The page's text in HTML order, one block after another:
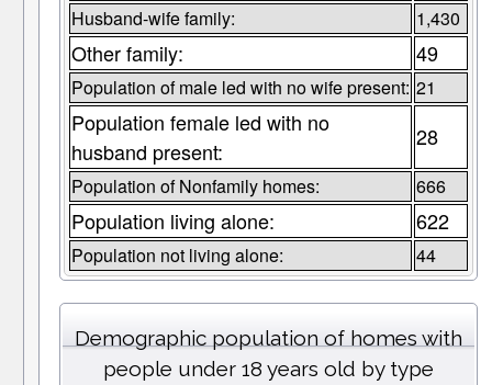
Husband-wife family: 1,430
Other family: 49
Population of male led with no wife present: 21
Population female led with no
husband present:
28
Population of Nonfamily homes: 666
Population living alone: 622
Population not living alone: 44
Demographic population of homes with
people under 18 years old by type